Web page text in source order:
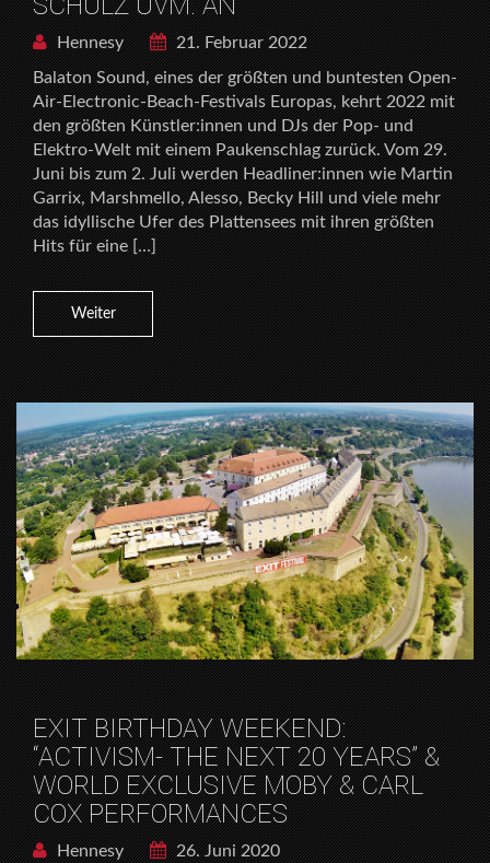
Hennesy
21. Februar 2022
Balaton Sound, eines der größten und buntesten Open-
Air-Electronic-Beach-Festivals Europas, kehrt 2022 mit
den größten Künstler:innen und DJs der Pop- und
Elektro-Welt mit einem Paukenschlag zurück. Vom 29.
Juni bis zum 2. Juli werden Headliner:innen wie Martin
Garrix, Marshmello, Alesso, Becky Hill und viele mehr
das idyllische Ufer des Plattensees mit ihren größten
Hits für eine […]
Weiter
EXIT BIRTHDAY WEEKEND:
“ACTIVISM- THE NEXT 20 YEARS” &
WORLD EXCLUSIVE MOBY & CARL
COX PERFORMANCES
Hennesy
26. Juni 2020